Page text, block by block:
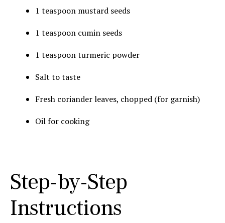
1 teaspoon mustard seeds
1 teaspoon cumin seeds
1 teaspoon turmeric powder
Salt to taste
Fresh coriander leaves, chopped (for garnish)
Oil for cooking
Step-by-Step
Instructions